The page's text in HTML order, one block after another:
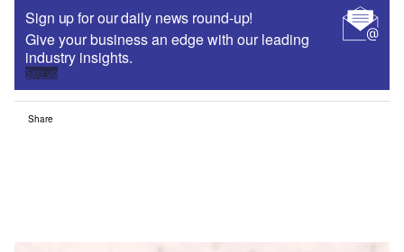
Sign up for our daily news round-up!
Give your business an edge with our leading
industry insights.
Sign up
Share